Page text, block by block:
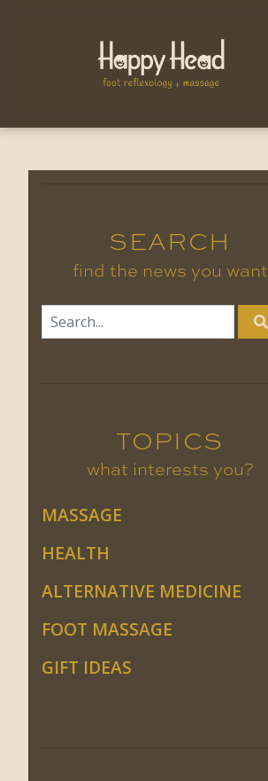
SEARCH
find the news you want
TOPICS
what interests you?
MASSAGE
HEALTH
ALTERNATIVE MEDICINE
FOOT MASSAGE
GIFT IDEAS